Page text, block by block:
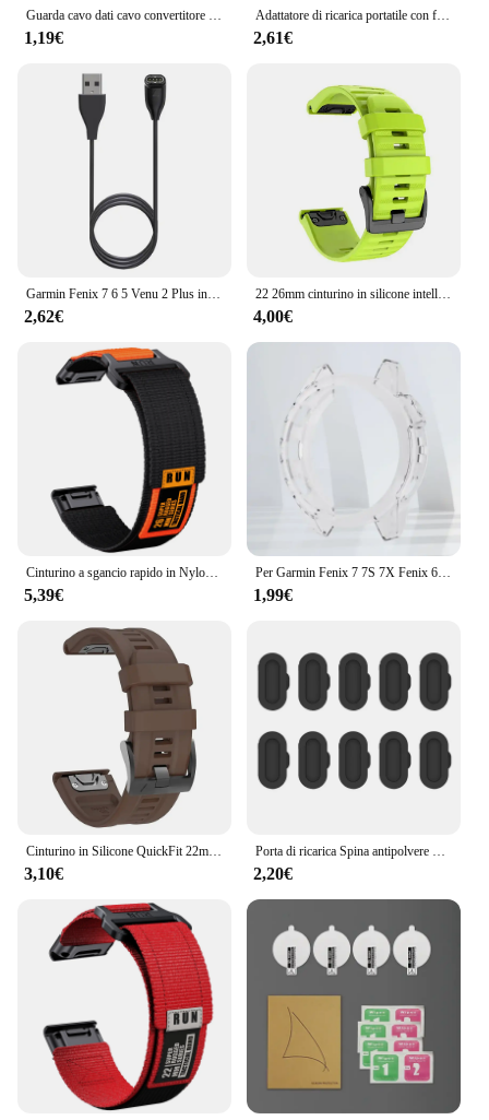
Guarda cavo dati cavo convertitore di ricarica USB femmina tipo C adattatore per caricabatterie per Garmin Fenix 7 7S 7X 6 6S 6X 5 5S 5X Venu 2 2S
1,19€
Adattatore di ricarica portatile con foro per cordino tipo-C/8 Pin/Micro USB connettore di alimentazione parti di ricambio per Garmin Fenix 7X/6/6S/6X
2,61€
Garmin Fenix 7 6 5 Venu 2 Plus instinct 2 EPIX 2 accessori per ricarica rapida Smart Watch Wire Cord cavo dati tipo C caricabatterie
2,62€
22 26mm cinturino in silicone intelligente per Garmin Fenix 6 6S 6X 7X 7 Pro 5 5X 5S 3HR 955 cinturino a sgancio rapido Fenix7X Fenix7 cinturino
4,00€
5,39€
Per Garmin Fenix 7 7S 7X Fenix 6 6S 6X 6 Pro 6S Pro 6X Pro 5 5S Smart Watch cornice protettiva custodia morbida in TPU trasparente
1,99€
3,10€ 2,20€